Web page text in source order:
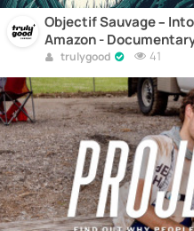
Objectif Sauvage –
Amazon -
trulygood 41